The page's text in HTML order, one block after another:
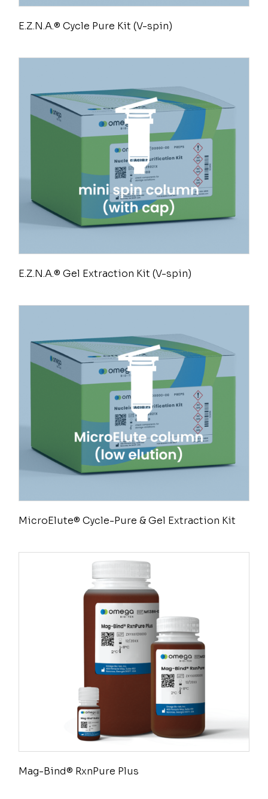
E.Z.N.A.® Cycle Pure Kit (V-spin)
E.Z.N.A.® Gel Extraction Kit (V-spin)
MicroElute® Cycle-Pure & Gel Extraction Kit
Mag-Bind® RxnPure Plus